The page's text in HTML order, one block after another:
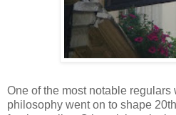
One of the most notable
philosophy went on to shape